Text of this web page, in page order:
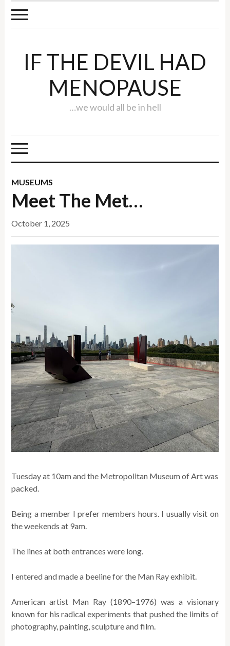
IF THE DEVIL HAD
MENOPAUSE
…we would all be in hell
MUSEUMS
Meet The Met…
October 1, 2025
Tuesday at 10am and the Metropolitan Museum of Art was
packed.
Being a member I prefer members hours. I usually visit on
the weekends at 9am.
The lines at both entrances were long.
I entered and made a beeline for the Man Ray exhibit.
American artist Man Ray (1890–1976) was a visionary
known for his radical experiments that pushed the limits of
photography, painting, sculpture and film.